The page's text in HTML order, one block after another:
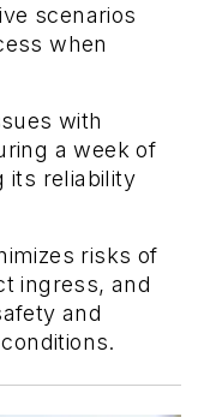
scenarios
when
with
a week of
its reliability
risks of
ingress, and
and